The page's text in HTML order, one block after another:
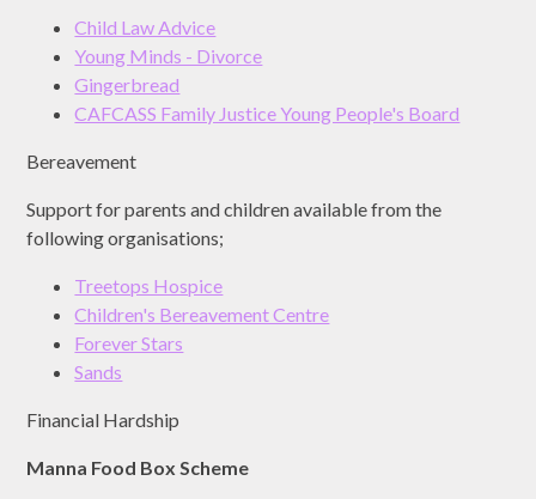
Child Law Advice
Young Minds - Divorce
Gingerbread
CAFCASS Family Justice Young People's Board
Bereavement
Support for parents and children available from the
following organisations;
Treetops Hospice
Children's Bereavement Centre
Forever Stars
Sands
Financial Hardship
Manna Food Box Scheme